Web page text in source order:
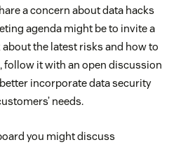
a concern about data hacks
agenda might be to invite a
the latest risks and how to
follow it with an open discussion
incorporate data security
needs.
you might discuss